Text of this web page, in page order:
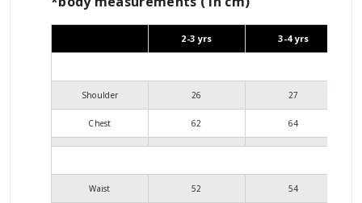
2-3 yrs 3-4 yrs
Shoulder 26 27
Chest 62 64
Waist 52 54